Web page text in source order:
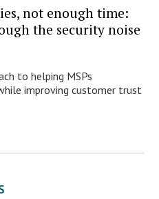
not enough time:
the security noise
to helping MSPs
improving customer trust